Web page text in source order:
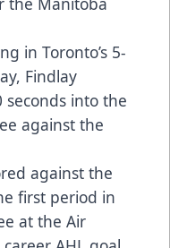
in Toronto’s 5-
Findlay
into the
against the
against the
first period in
at the Air